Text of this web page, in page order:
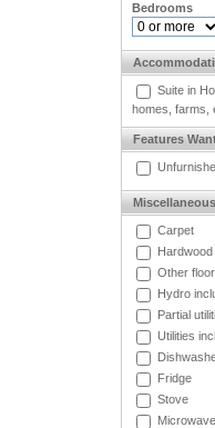
Bedrooms
Suite in
homes, farms,
Features
Carpet
Other
Hydro
Partial
Utilities
Fridge
Stove
Microwave